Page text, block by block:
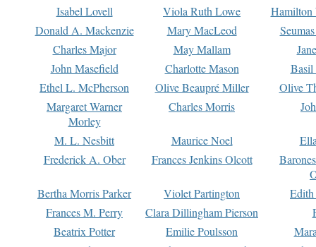
Isabel Lovell
Viola Ruth Lowe
Hamilton
Donald A. Mackenzie
Mary MacLeod
Charles Major
May Mallam
John Masefield
Charlotte Mason
Basil
Ethel L. McPherson
Olive Beaupré Miller
Olive
Margaret Warner
Morley
Charles Morris
M. L. Nesbitt Maurice Noel
Frederick A. Ober
Frances Jenkins Olcott
Bertha Morris Parker
Violet Partington
Frances M. Perry
Clara Dillingham Pierson
Beatrix Potter
Emilie Poulsson